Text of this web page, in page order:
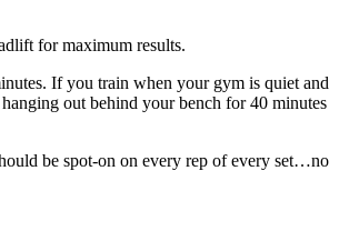
for maximum results.
If you train when your gym is quiet and
out behind your bench for 40 minutes
be spot-on on every rep of every set…no